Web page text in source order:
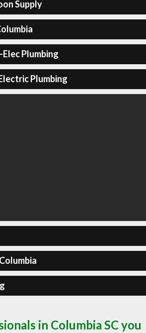
Supply
Plumbing
Plumbing
in Columbia SC you